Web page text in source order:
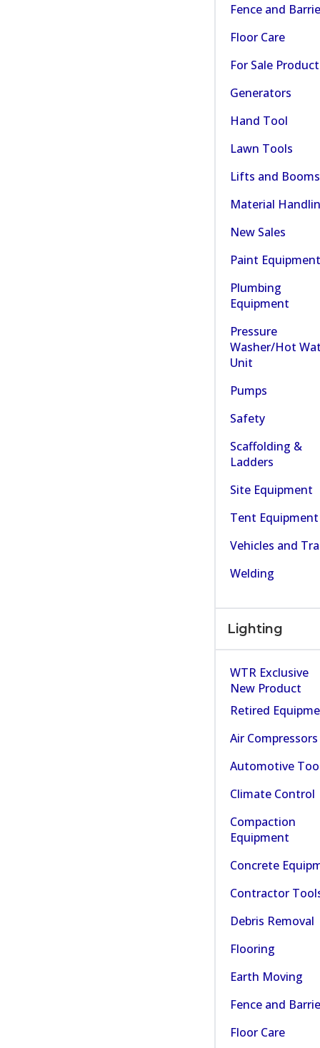
Fence and
Floor Care
For Sale
Generators
Hand Tool
Lawn Tools
Lifts and Booms
Material
New Sales
Paint Equipment
Plumbing
Equipment
Pressure
Washer/Hot
Unit
Pumps
Safety
Scaffolding &
Ladders
Site Equipment
Tent Equipment
Vehicles and
Welding
Lighting
WTR Exclusive
New Product
Retired
Air Compressors
Automotive
Climate Control
Compaction
Equipment
Concrete
Contractor
Debris Removal
Flooring
Earth Moving
Fence and
Floor Care